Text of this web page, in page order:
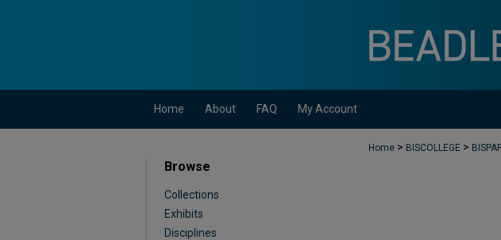
Home About FAQ My Account
Home > BISCOLLEGE >
Browse
Collections
Exhibits
Disciplines